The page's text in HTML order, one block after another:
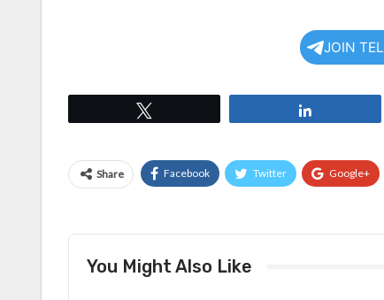
JOIN
Share Facebook Twitter Google+
You Might Also Like